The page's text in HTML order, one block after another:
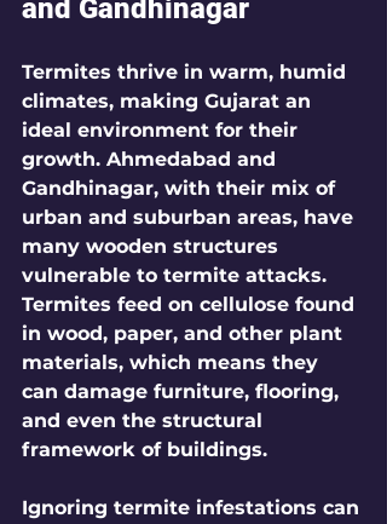
and Gandhinagar
Termites thrive in warm, humid
climates, making Gujarat an
ideal environment for their
growth. Ahmedabad and
Gandhinagar, with their mix of
urban and suburban areas, have
many wooden structures
vulnerable to termite attacks.
Termites feed on cellulose found
in wood, paper, and other plant
materials, which means they
can damage furniture, flooring,
and even the structural
framework of buildings.
Ignoring termite infestations can